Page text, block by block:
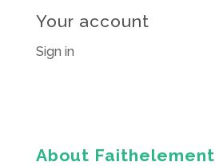
Your account
Sign in
About Faithelement